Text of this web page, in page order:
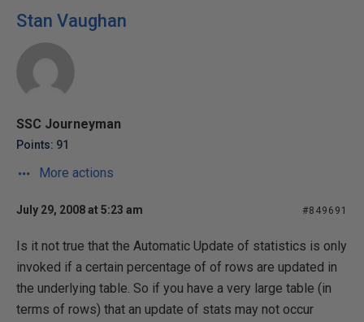
Stan Vaughan
SSC Journeyman
Points: 91
More actions
July 29, 2008 at 5:23 am #849691
Is it not true that the Automatic Update of statistics is only
invoked if a certain percentage of of rows are updated in
the underlying table. So if you have a very large table (in
terms of rows) that an update of stats may not occur